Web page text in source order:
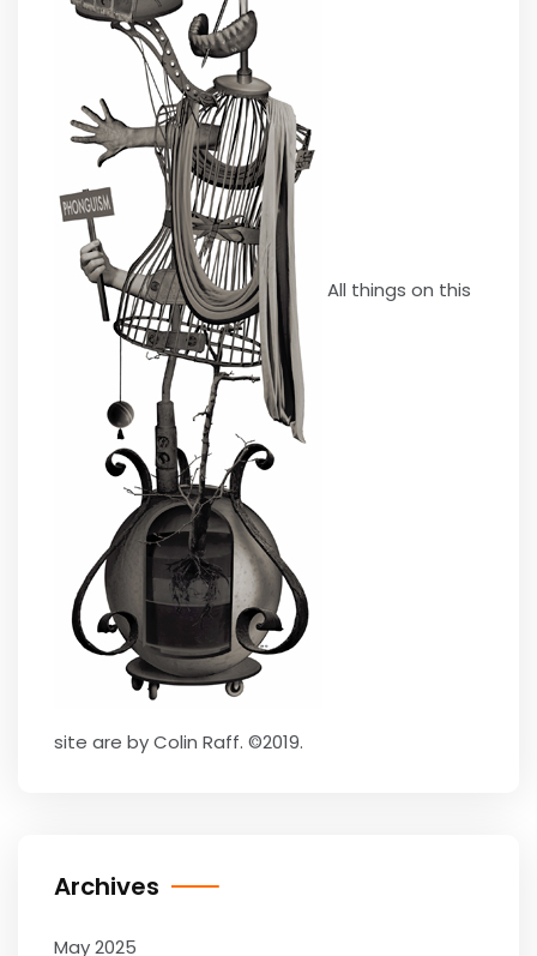
All things on this
site are by Colin Raff. ©2019.
Archives
May 2025